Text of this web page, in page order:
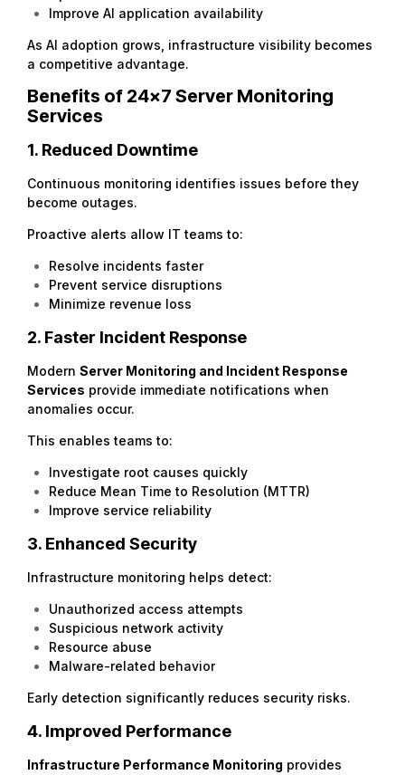
Improve AI application availability
As AI adoption grows, infrastructure visibility becomes
a competitive advantage.
Benefits of 24×7 Server Monitoring
Services
1. Reduced Downtime
Continuous monitoring identifies issues before they
become outages.
Proactive alerts allow IT teams to:
Resolve incidents faster
Prevent service disruptions
Minimize revenue loss
2. Faster Incident Response
Modern Server Monitoring and Incident Response
Services provide immediate notifications when
anomalies occur.
This enables teams to:
Investigate root causes quickly
Reduce Mean Time to Resolution (MTTR)
Improve service reliability
3. Enhanced Security
Infrastructure monitoring helps detect:
Unauthorized access attempts
Suspicious network activity
Resource abuse
Malware-related behavior
Early detection significantly reduces security risks.
4. Improved Performance
Infrastructure Performance Monitoring provides